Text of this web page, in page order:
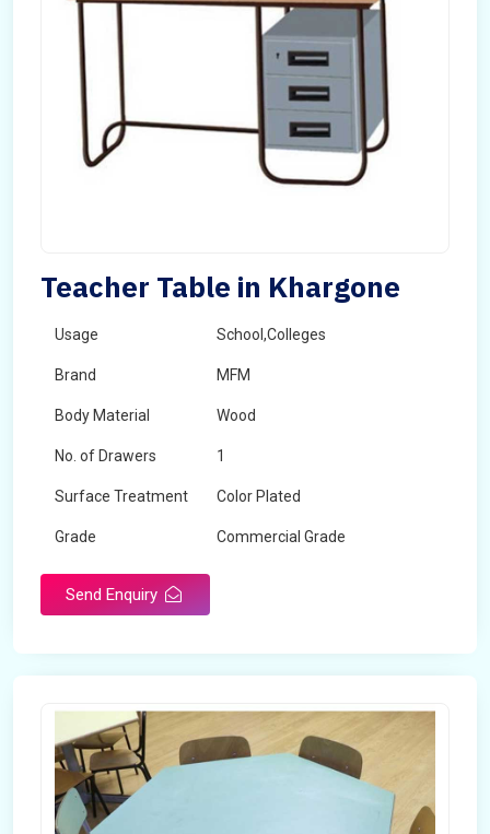
Teacher Table in Khargone
Usage School,Colleges
Brand MFM
Body Material Wood
No. of Drawers 1
Surface Treatment Color Plated
Grade Commercial Grade
Send Enquiry